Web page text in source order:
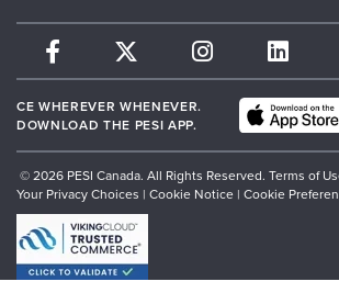
CE WHEREVER WHENEVER.
DOWNLOAD THE PESI APP.
© 2026 PESI Canada. All Rights Reserved. Terms of
Your Privacy Choices | Cookie Notice | Cookie